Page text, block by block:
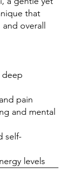
that
overall
deep
pain
and mental
self-
levels